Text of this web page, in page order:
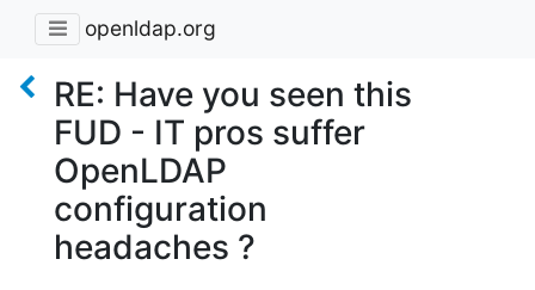
openldap.org
RE: Have you seen this
FUD - IT pros suffer
OpenLDAP
configuration
headaches ?